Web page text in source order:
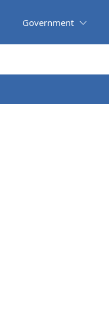
Government